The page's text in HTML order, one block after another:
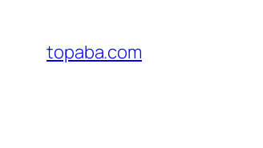
content
topaba.com